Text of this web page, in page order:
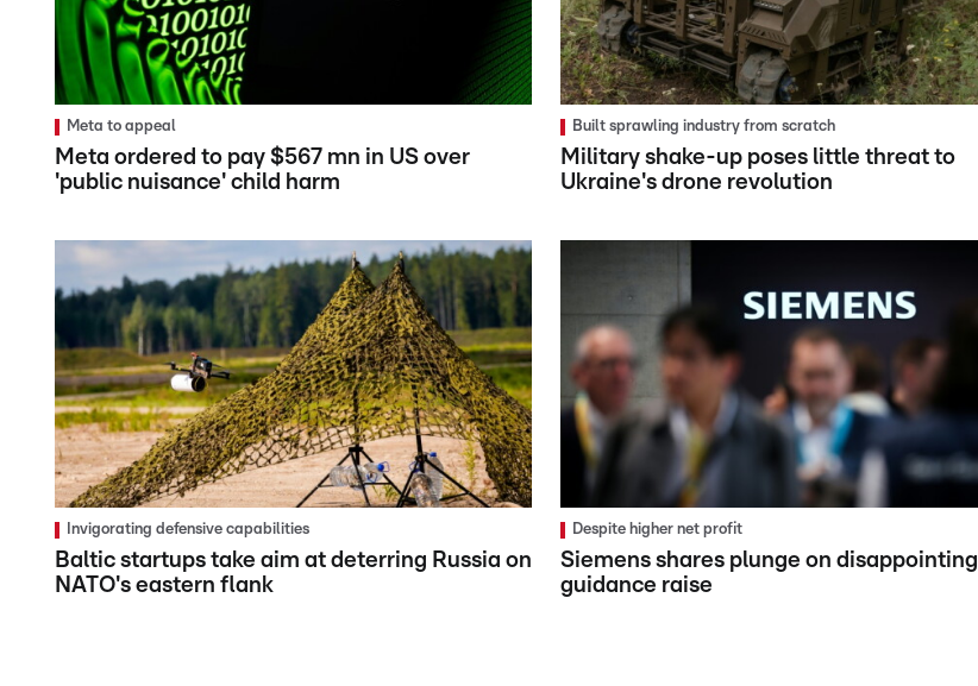
Meta to appeal
Meta ordered to pay $567 mn in US over
'public nuisance' child harm
Built sprawling industry from scratch
Military shake-up poses little threat to
Ukraine's drone revolution
Invigorating defensive capabilities
Baltic startups take aim at deterring Russia on
NATO's eastern flank
Despite higher net profit
Siemens shares plunge on disappointing
guidance raise